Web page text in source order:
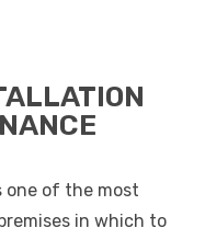
one of the most
in which to